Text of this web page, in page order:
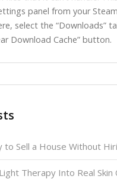
panel from your
select the “Downloads”
Download Cache” button.
to Sell a House Without
Therapy Into Real Skin